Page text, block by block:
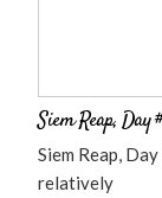
Siem Reap, Day
Siem Reap,
relatively